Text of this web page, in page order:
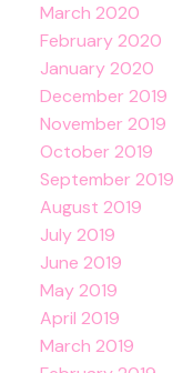
March 2020
February 2020
January 2020
December 2019
November 2019
October 2019
September 2019
August 2019
July 2019
June 2019
May 2019
April 2019
March 2019